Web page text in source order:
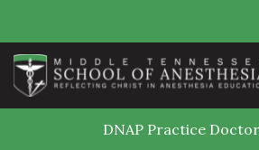
DNAP Practice